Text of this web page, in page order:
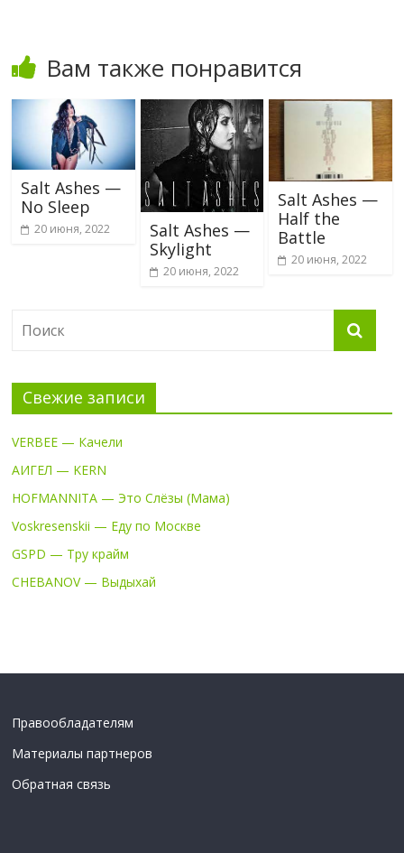
Вам также понравится
Salt Ashes —
No Sleep
20 июня, 2022
Salt Ashes —
Skylight
20 июня, 2022
Salt Ashes —
Half the
Battle
20 июня, 2022
Свежие записи
VERBEE — Качели
АИГЕЛ — KERN
HOFMANNITA — Это Слёзы (Мама)
Voskresenskii — Еду по Москве
GSPD — Тру крайм
CHEBANOV — Выдыхай
Правообладателям
Материалы партнеров
Обратная связь